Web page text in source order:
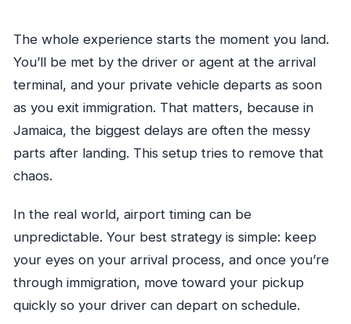
The whole experience starts the moment you land.
You’ll be met by the driver or agent at the arrival
terminal, and your private vehicle departs as soon
as you exit immigration. That matters, because in
Jamaica, the biggest delays are often the messy
parts after landing. This setup tries to remove that
chaos.
In the real world, airport timing can be
unpredictable. Your best strategy is simple: keep
your eyes on your arrival process, and once you’re
through immigration, move toward your pickup
quickly so your driver can depart on schedule.